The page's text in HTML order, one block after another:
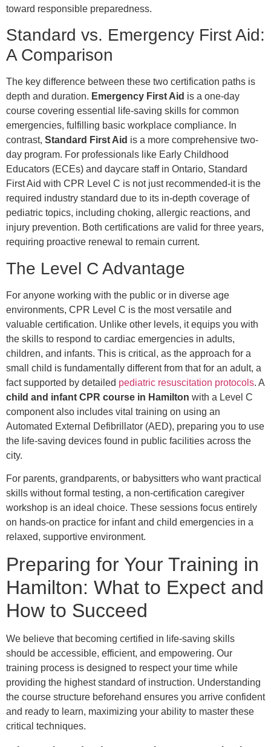
toward responsible preparedness.
Standard vs. Emergency First Aid:
A Comparison
The key difference between these two certification paths is
depth and duration. Emergency First Aid is a one-day
course covering essential life-saving skills for common
emergencies, fulfilling basic workplace compliance. In
contrast, Standard First Aid is a more comprehensive two-
day program. For professionals like Early Childhood
Educators (ECEs) and daycare staff in Ontario, Standard
First Aid with CPR Level C is not just recommended-it is the
required industry standard due to its in-depth coverage of
pediatric topics, including choking, allergic reactions, and
injury prevention. Both certifications are valid for three years,
requiring proactive renewal to remain current.
The Level C Advantage
For anyone working with the public or in diverse age
environments, CPR Level C is the most versatile and
valuable certification. Unlike other levels, it equips you with
the skills to respond to cardiac emergencies in adults,
children, and infants. This is critical, as the approach for a
small child is fundamentally different from that for an adult, a
fact supported by detailed pediatric resuscitation protocols. A
child and infant CPR course in Hamilton with a Level C
component also includes vital training on using an
Automated External Defibrillator (AED), preparing you to use
the life-saving devices found in public facilities across the
city.
For parents, grandparents, or babysitters who want practical
skills without formal testing, a non-certification caregiver
workshop is an ideal choice. These sessions focus entirely
on hands-on practice for infant and child emergencies in a
relaxed, supportive environment.
Preparing for Your Training in
Hamilton: What to Expect and
How to Succeed
We believe that becoming certified in life-saving skills
should be accessible, efficient, and empowering. Our
training process is designed to respect your time while
providing the highest standard of instruction. Understanding
the course structure beforehand ensures you arrive confident
and ready to learn, maximizing your ability to master these
critical techniques.